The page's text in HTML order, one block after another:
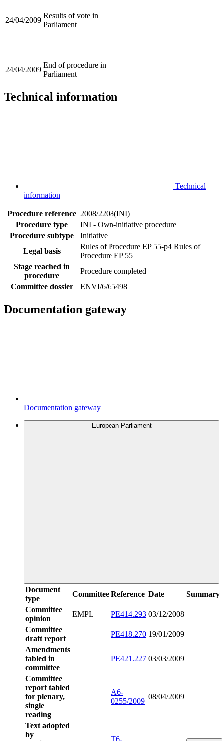
24/04/2009
Results of vote in
Parliament
24/04/2009
End of procedure in
Parliament
Technical information
Technical
information
Procedure reference 2008/2208(INI)
Procedure type
INI - Own-initiative procedure
Procedure subtype
Initiative
Legal basis
Rules of Procedure EP 55-p4 Rules of
Procedure EP 55
Stage reached in
procedure
Procedure completed
Committee dossier
ENVI/6/65498
Documentation gateway
Documentation gateway
European Parliament
Document
type
Committee Reference Date
Summary
Committee
opinion
EMPL PE414.293 03/12/2008
Committee
draft report
PE418.270 19/01/2009
Amendments
tabled in
committee
PE421.227 03/03/2009
Committee
report tabled
for plenary,
single
reading
A6-
0255/2009
08/04/2009
Text adopted
by
T6-